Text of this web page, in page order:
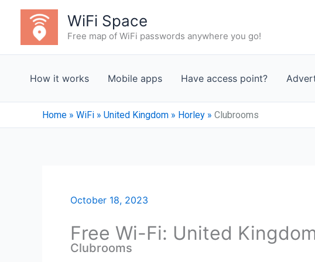
content
WiFi Space
Free map of WiFi passwords anywhere you go!
How it works Mobile apps Have access point?
Home » WiFi » United Kingdom » Horley » Clubrooms
October 18, 2023
Free Wi-Fi: United
Clubrooms